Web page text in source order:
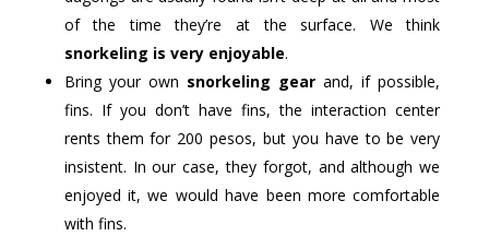
of the time they’re at the surface. We think
snorkeling is very enjoyable.
Bring your own snorkeling gear and, if possible,
fins. If you don’t have fins, the interaction center
rents them for 200 pesos, but you have to be very
insistent. In our case, they forgot, and although we
enjoyed it, we would have been more comfortable
with fins.